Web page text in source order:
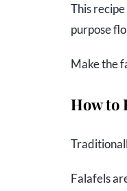
This
purpose
Make the
How to
Falafels